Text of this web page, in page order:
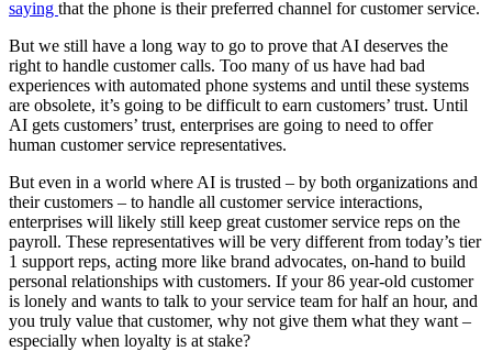
saying that the phone is their preferred channel for customer service.
But we still have a long way to go to prove that AI deserves the
right to handle customer calls. Too many of us have had bad
experiences with automated phone systems and until these systems
are obsolete, it’s going to be difficult to earn customers’ trust. Until
AI gets customers’ trust, enterprises are going to need to offer
human customer service representatives.
But even in a world where AI is trusted – by both organizations and
their customers – to handle all customer service interactions,
enterprises will likely still keep great customer service reps on the
payroll. These representatives will be very different from today’s tier
1 support reps, acting more like brand advocates, on-hand to build
personal relationships with customers. If your 86 year-old customer
is lonely and wants to talk to your service team for half an hour, and
you truly value that customer, why not give them what they want –
especially when loyalty is at stake?